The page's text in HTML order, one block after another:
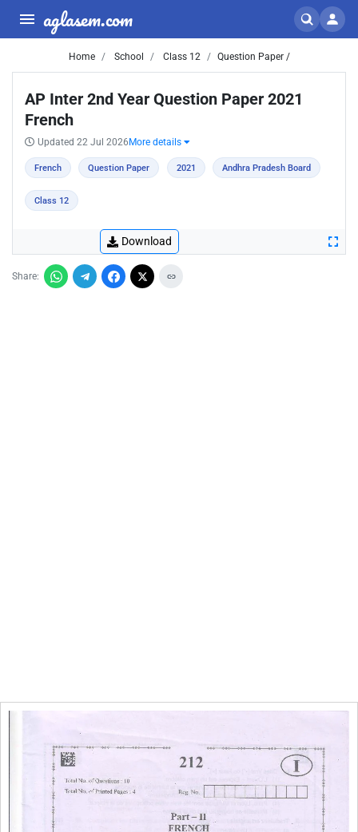
aglasem.com
Home School Class 12 Question Paper /
AP Inter 2nd Year Question Paper 2021
French
Updated 22 Jul 2026 More details
French Question Paper 2021 Andhra Pradesh Board
Class 12
Download
Share: